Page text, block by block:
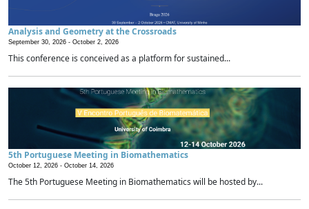
Analysis and Geometry at the Crossroads
September 30, 2026 - October 2, 2026
This conference is conceived as a platform for sustained...
5th Portuguese Meeting in Biomathematics
October 12, 2026 - October 14, 2026
The 5th Portuguese Meeting in Biomathematics will be hosted by...